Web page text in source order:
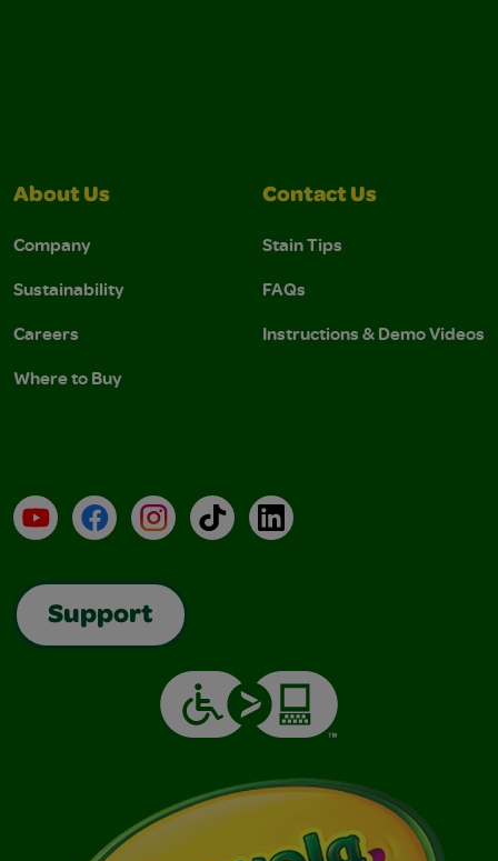
About Us
Company
Sustainability
Careers
Where to Buy
Contact Us
Stain Tips
FAQs
Instructions & Demo Videos
YouTubeFacebookInstagramTikTokLinkedIn
Support